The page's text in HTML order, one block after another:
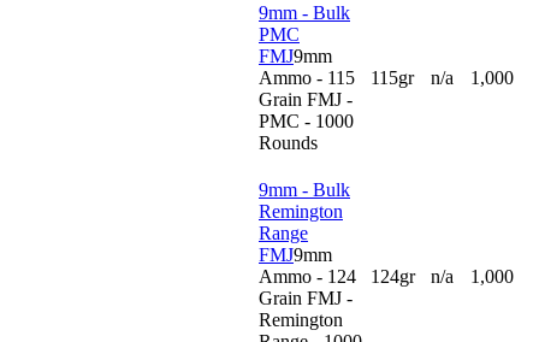
9mm - Bulk
PMC
FMJ9mm
Ammo - 115
Grain FMJ -
PMC - 1000
Rounds
115gr n/a 1,000
9mm - Bulk
Remington
Range
FMJ9mm
Ammo - 124
Grain FMJ -
Remington
124gr n/a 1,000